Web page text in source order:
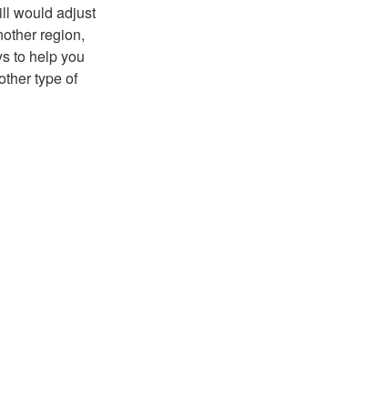
would adjust
region,
to help you
type of